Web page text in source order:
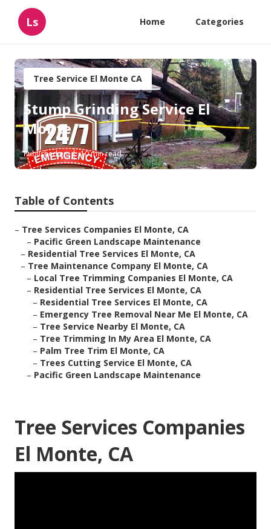
Ls Home Categories
Tree Service El Monte CA
Stump Grinding Service El
Monte
Published en 10 min read
Table of Contents
– Tree Services Companies El Monte, CA
– Pacific Green Landscape Maintenance
– Residential Tree Services El Monte, CA
– Tree Maintenance Company El Monte, CA
– Local Tree Trimming Companies El Monte, CA
– Residential Tree Services El Monte, CA
– Residential Tree Services El Monte, CA
– Emergency Tree Removal Near Me El Monte, CA
– Tree Service Nearby El Monte, CA
– Tree Trimming In My Area El Monte, CA
– Palm Tree Trim El Monte, CA
– Trees Cutting Service El Monte, CA
– Pacific Green Landscape Maintenance
Tree Services Companies
El Monte, CA